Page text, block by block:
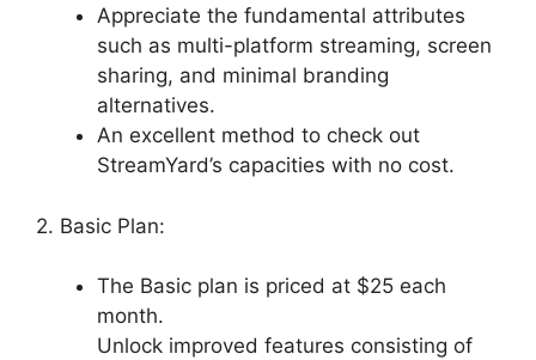
Appreciate the fundamental attributes
such as multi-platform streaming, screen
sharing, and minimal branding
alternatives.
An excellent method to check out
StreamYard’s capacities with no cost.
2. Basic Plan:
The Basic plan is priced at $25 each
month.
Unlock improved features consisting of